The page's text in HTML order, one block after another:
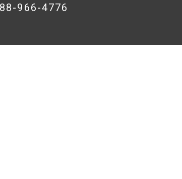
966-4776